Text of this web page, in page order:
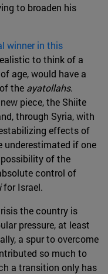
to broaden his
winner in this
to think of a
age, would have a
the ayatollahs.
piece, the Shiite
through Syria, with
effects of
underestimated if one
of the
control of
for Israel.
the country is
pressure, at least
a spur to overcome
so much to
a transition only has